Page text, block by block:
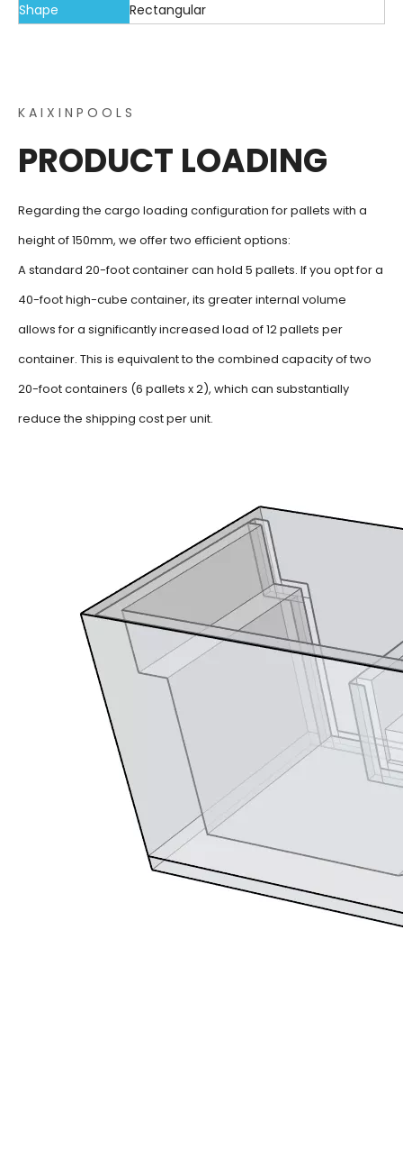
Shape
Rectangular
K A I X I N P O O L S
PRODUCT LOADING
Regarding the cargo loading configuration for pallets with a
height of 150mm, we offer two efficient options:
A standard 20-foot container can hold 5 pallets. If you opt for a
40-foot high-cube container, its greater internal volume
allows for a significantly increased load of 12 pallets per
container. This is equivalent to the combined capacity of two
20-foot containers (6 pallets x 2), which can substantially
reduce the shipping cost per unit.